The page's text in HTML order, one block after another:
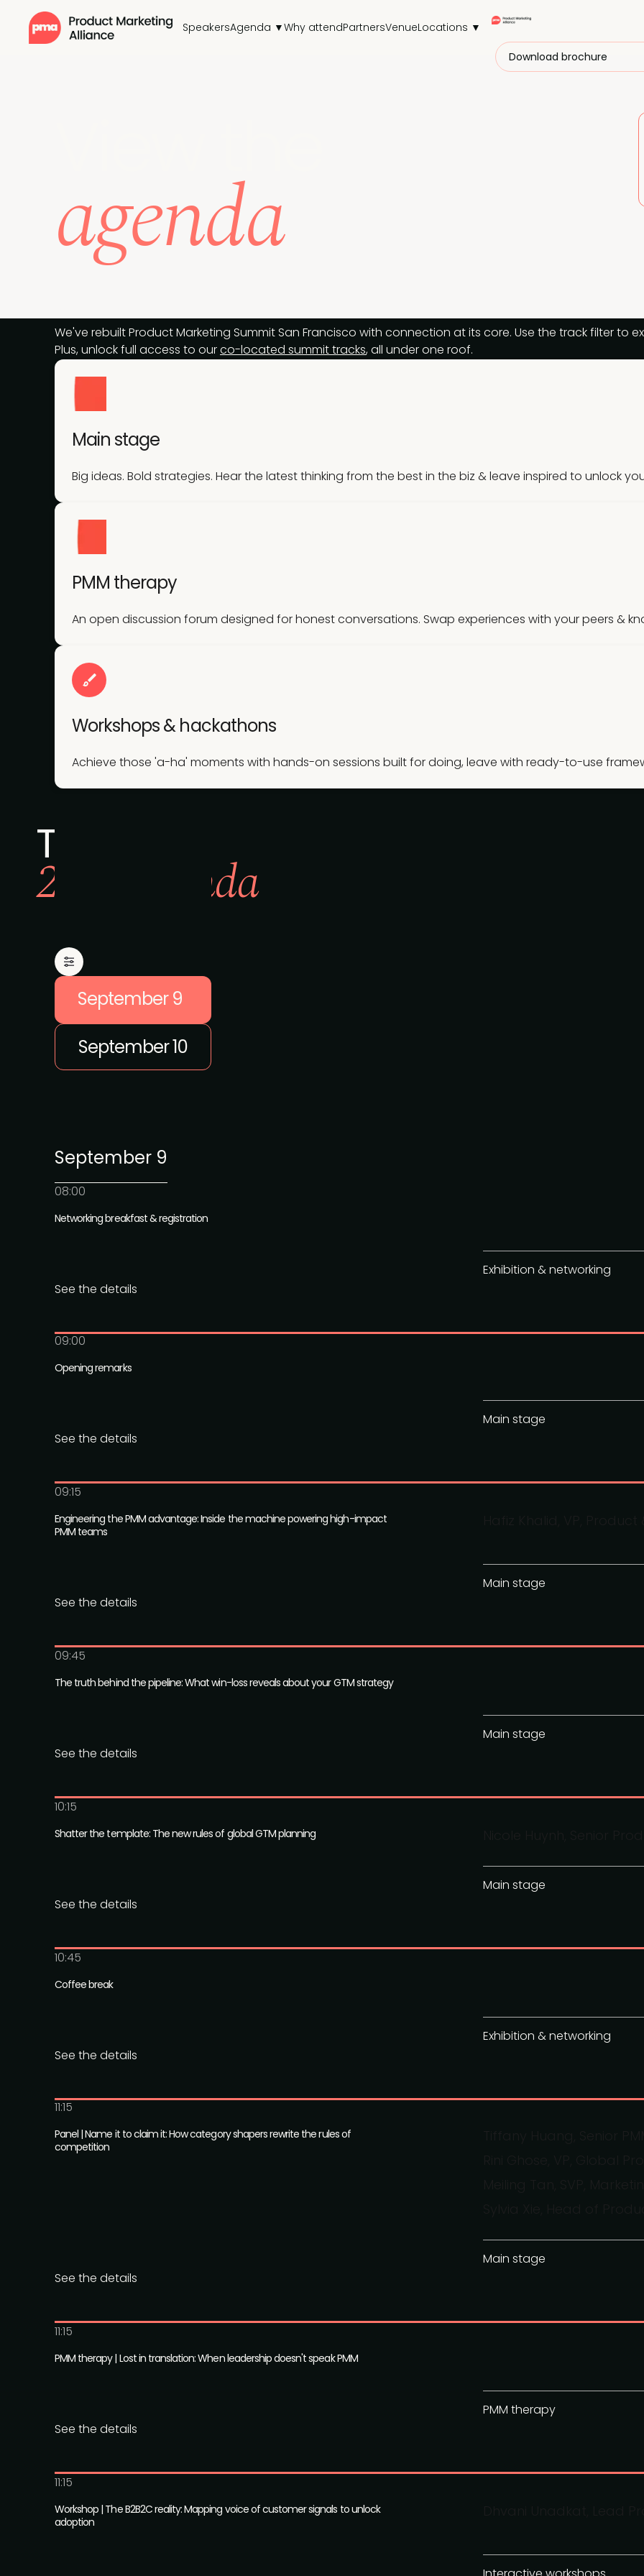
SpeakersAgenda ▼Why attendPartnersVenueLocations ▼
Download brochure
agenda
We've rebuilt Product Marketing Summit San Francisco with connection at its core. Use the track filter to
Plus, unlock full access to ourco-located summit tracks, all under one roof.
Main stage
Big ideas. Bold strategies. Hear the latest thinking from the best in the biz & leave inspired to unlock
PMM therapy
An open discussion forum designed for honest conversations. Swap experiences with your peers &
Workshops & hackathons
Achieve those 'a-ha' moments with hands-on sessions built for doing, leave with ready-to-use
The full
2026 agenda
September 9
September 10
September 9
08:00
Exhibition & networking
Networking breakfast & registration
See the details
09:00
Main stage
Opening remarks
See the details
09:15
Main stage
Engineering the PMM advantage: Inside the machine powering high-impact
PMM teams
See the details
09:45
Main stage
The truth behind the pipeline: What win-loss reveals about your GTM strategy
See the details
10:15
Main stage
Shatter the template: The new rules of global GTM planning
See the details
10:45
Exhibition & networking
Coffee break
See the details
11:15
Main stage
Panel | Name it to claim it: How category shapers rewrite the rules of
competition
See the details
11:15
PMM therapy
PMM therapy | Lost in translation: When leadership doesn't speak PMM
See the details
11:15
Workshop | The B2B2C reality: Mapping voice of customer signals to unlock
adoption